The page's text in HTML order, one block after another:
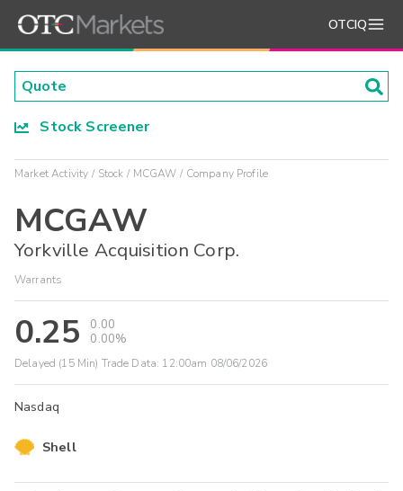
OTCIQ
Stock Screener
Market Activity Stock MCGAW Company Profile
MCGAW
Yorkville Acquisition Corp.
Warrants
0.25
0.00
0.00%
Delayed (15 Min) Trade Data: 12:00am 08/06/2026
Nasdaq
Shell